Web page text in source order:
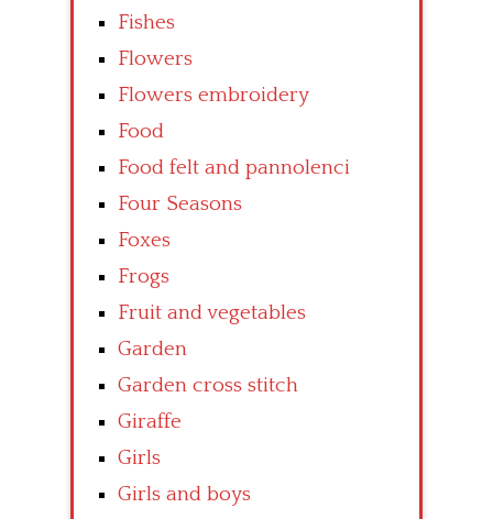
Fishes
Flowers
Flowers embroidery
Food
Food felt and pannolenci
Four Seasons
Foxes
Frogs
Fruit and vegetables
Garden
Garden cross stitch
Giraffe
Girls
Girls and boys